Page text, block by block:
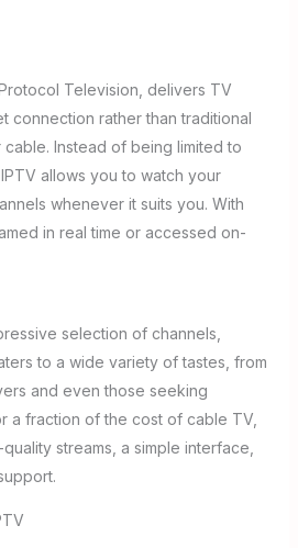
Television, delivers TV
connection rather than traditional
Instead of being limited to
allows you to watch your
whenever it suits you. With
in real time or accessed on-
selection of channels,
to a wide variety of tastes, from
and even those seeking
a fraction of the cost of cable TV,
streams, a simple interface,